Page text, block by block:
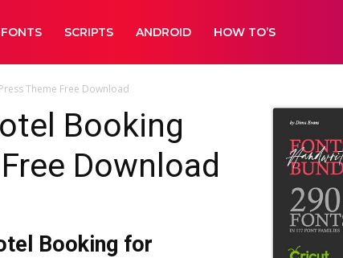
FONTS SCRIPTS ANDROID HOW TO’S
Theme Free Download
Booking
Download
Booking for